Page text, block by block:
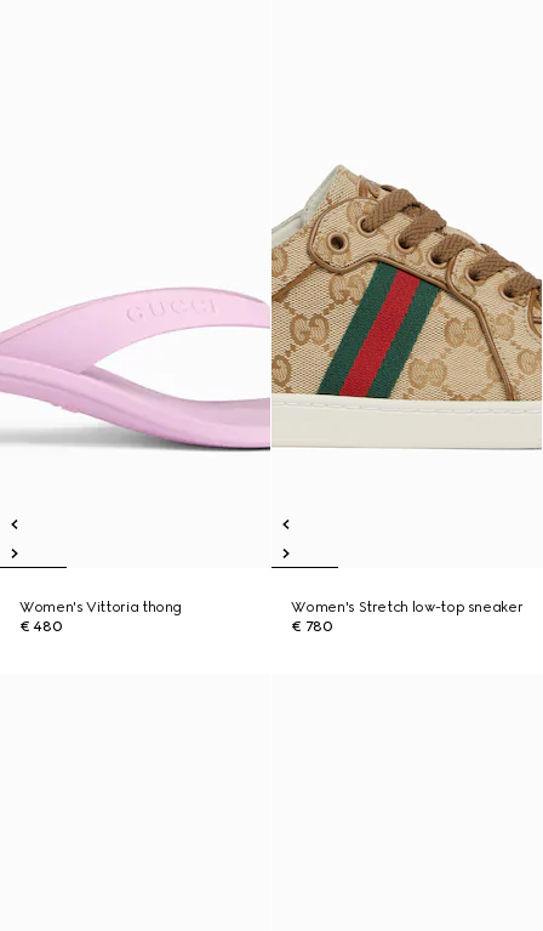
Women's Vittoria thong
€ 480
Women's Stretch low-top sneaker
€ 780